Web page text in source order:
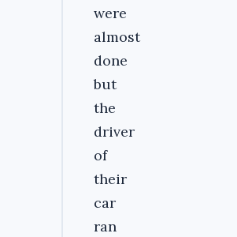
were
almost
done
but
the
driver
of
their
car
ran